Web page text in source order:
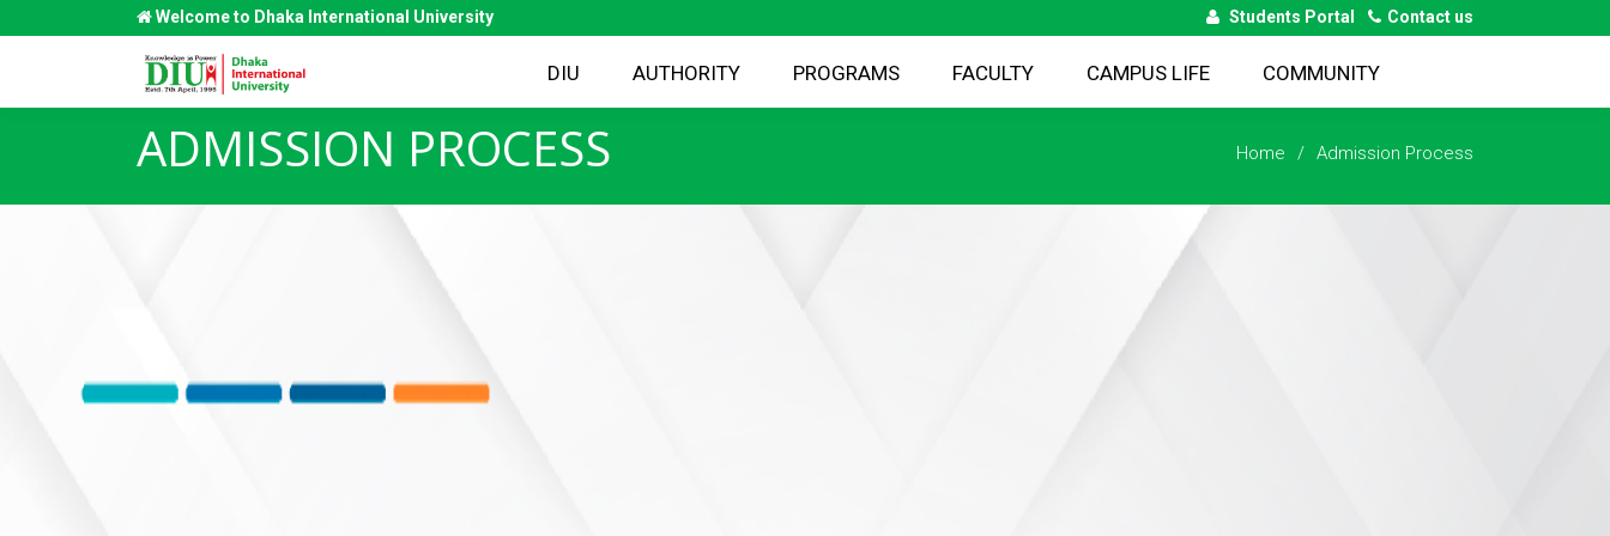
Welcome to Dhaka International University Students Portal Contact us
DIU AUTHORITY PROGRAMS FACULTY CAMPUS LIFE COMMUNITY
ADMISSION PROCESS Home Admission Process